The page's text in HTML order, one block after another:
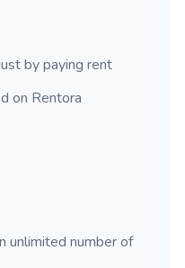
by paying rent
on Rentora
unlimited number of